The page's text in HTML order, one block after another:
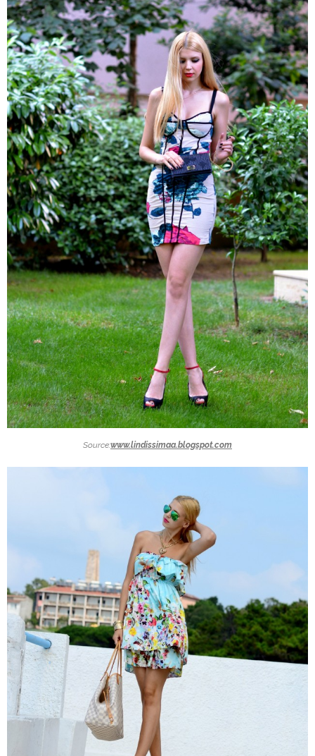
Source:www.lindissimaa.blogspot.com